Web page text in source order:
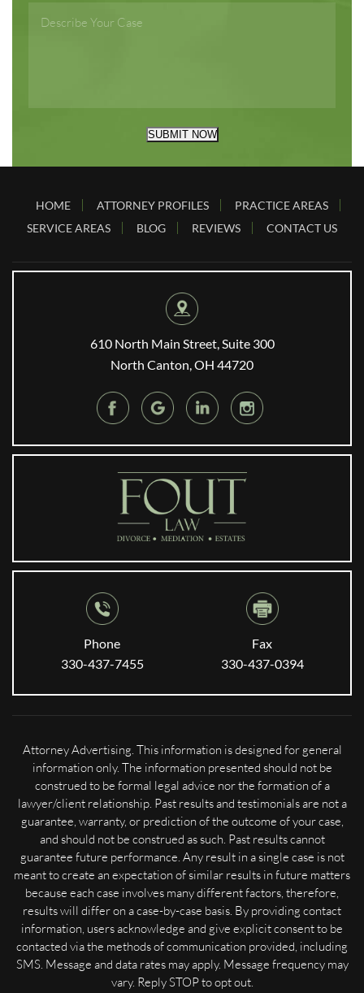
SUBMIT NOW
HOME ATTORNEY PROFILES
PRACTICE AREAS
SERVICE AREAS
BLOG REVIEWS CONTACT US
610 North Main Street, Suite 300
North Canton, OH 44720
Phone
330-437-7455
Fax
330-437-0394
Attorney Advertising. This information is designed for general
information only. The information presented should not be
construed to be formal legal advice nor the formation of a
lawyer/client relationship. Past results and testimonials are not a
guarantee, warranty, or prediction of the outcome of your case,
and should not be construed as such. Past results cannot
guarantee future performance. Any result in a single case is not
meant to create an expectation of similar results in future matters
because each case involves many different factors, therefore,
results will differ on a case-by-case basis. By providing contact
information, users acknowledge and give explicit consent to be
contacted via the methods of communication provided, including
SMS. Message and data rates may apply. Message frequency may
vary. Reply STOP to opt out.